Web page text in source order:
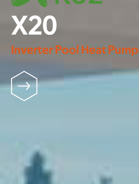
X20
Inverter Pool Heat Pump